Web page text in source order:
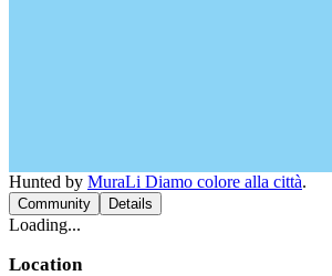
Hunted by MuraLi Diamo colore alla città.
Community Details
Loading...
Location